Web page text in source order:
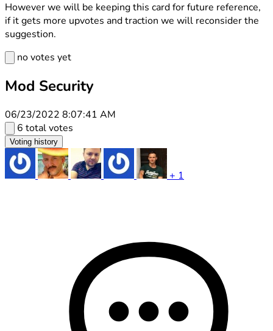
However we will be keeping this card for future reference,
if it gets more upvotes and traction we will reconsider the
suggestion.
no votes yet
Mod Security
06/23/2022 8:07:41 AM
6 total votes
Voting history
+ 1